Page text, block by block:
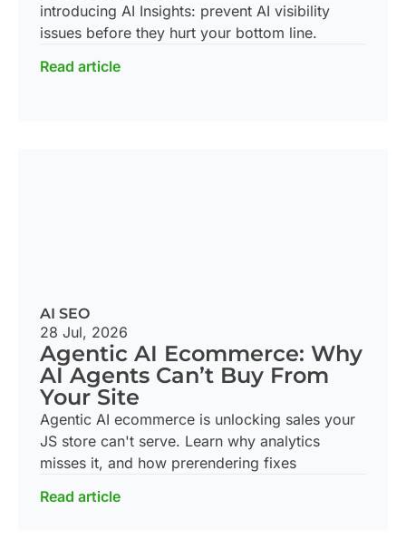
introducing AI Insights: prevent AI visibility
issues before they hurt your bottom line.
Read article
AI SEO
28 Jul, 2026
Agentic AI Ecommerce: Why
AI Agents Can’t Buy From
Your Site
Agentic AI ecommerce is unlocking sales your
JS store can't serve. Learn why analytics
misses it, and how prerendering fixes
Read article